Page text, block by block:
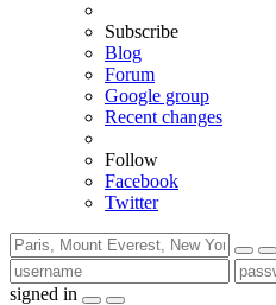
Subscribe
Blog
Forum
Google group
Recent changes
Follow
Facebook
Twitter
signed in